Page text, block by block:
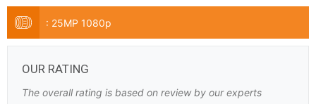
: 25MP 1080p
OUR RATING
The overall rating is based on review by our experts